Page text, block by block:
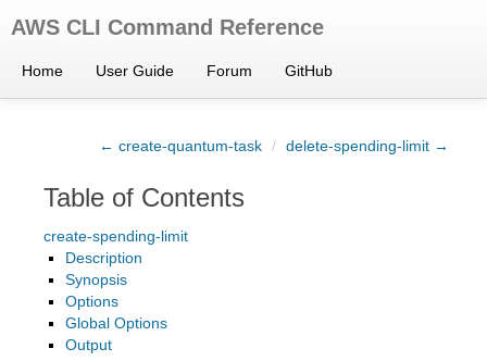
AWS CLI Command Reference
Home User Guide Forum GitHub
← create-quantum-task / delete-spending-limit →
Table of Contents
create-spending-limit
Description
Synopsis
Options
Global Options
Output